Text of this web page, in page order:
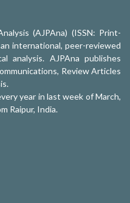
(AJPAna) (ISSN: Print-
international, peer-reviewed
analysis. AJPAna publishes
Review Articles
year in last week of March,
Raipur, India.